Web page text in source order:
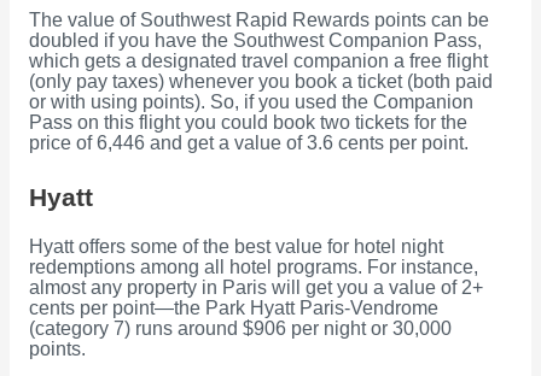
The value of Southwest Rapid Rewards points can be
doubled if you have the Southwest Companion Pass,
which gets a designated travel companion a free flight
(only pay taxes) whenever you book a ticket (both paid
or with using points). So, if you used the Companion
Pass on this flight you could book two tickets for the
price of 6,446 and get a value of 3.6 cents per point.
Hyatt
Hyatt offers some of the best value for hotel night
redemptions among all hotel programs. For instance,
almost any property in Paris will get you a value of 2+
cents per point—the Park Hyatt Paris-Vendrome
(category 7) runs around $906 per night or 30,000
points.